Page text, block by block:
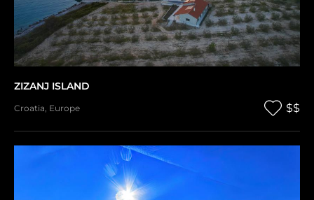
ZIZANJ ISLAND
Croatia Europe $$